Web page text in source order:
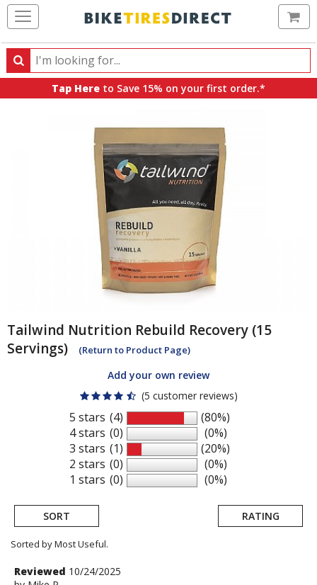
Search
Search
products,
Tap Here to Save 15% on your first order.*
Tailwind Nutrition Rebuild Recovery (15
Servings)
(Return to Product Page)
Add your own review
(5 customer reviews)
5 stars
4 stars
3 stars
2 stars
1 stars
(4)
(0)
(1)
(0)
(0)
(80%)
(0%)
(20%)
(0%)
(0%)
SORT RATING
Sorted by Most Useful.
User
Review
Reviewed 10/24/2025